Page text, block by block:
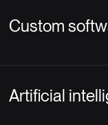
Custom
Artificial